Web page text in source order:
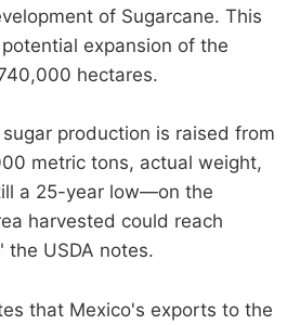
of Sugarcane. This
expansion of the
hectares.
production is raised from
metric tons, actual weight,
a 25-year low—on the
harvested could reach
USDA notes.
that Mexico's exports to the